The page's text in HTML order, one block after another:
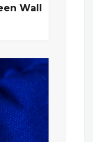
Wall